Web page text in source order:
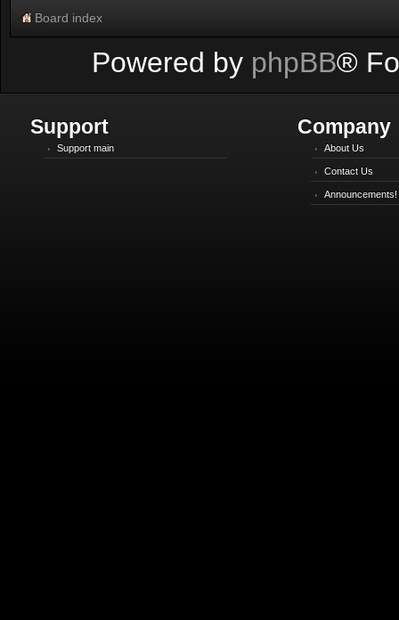
Board index
Powered by phpBB®
Support
Support main
Company
About Us
Contact Us
Announcements!